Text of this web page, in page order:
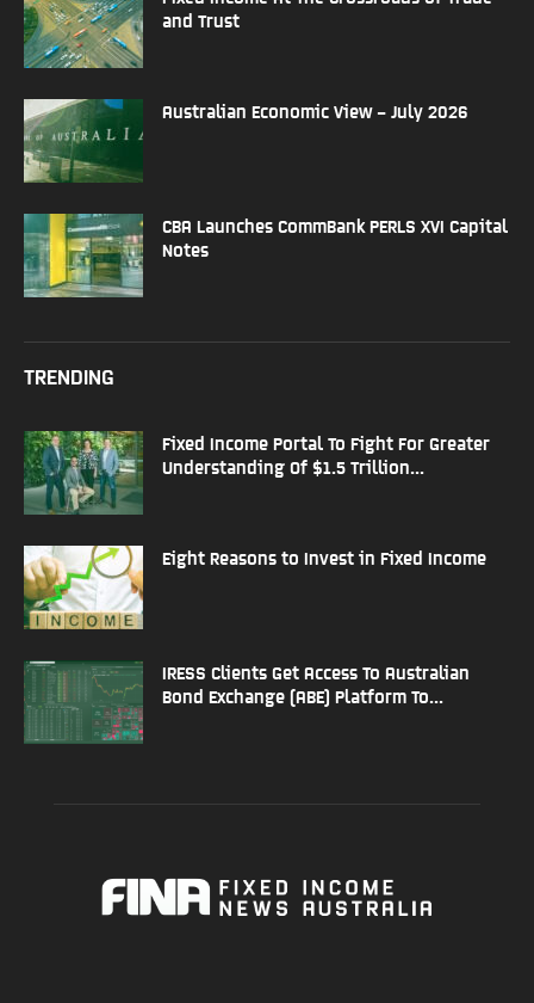
and Trust
Australian Economic View – July 2026
CBA Launches CommBank PERLS XVI Capital
Notes
TRENDING
Fixed Income Portal To Fight For Greater
Understanding Of $1.5 Trillion...
Eight Reasons to Invest in Fixed Income
IRESS Clients Get Access To Australian
Bond Exchange (ABE) Platform To...